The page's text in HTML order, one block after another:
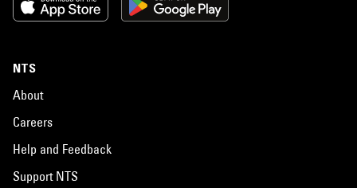
NTS
About
Careers
Help and Feedback
Support NTS